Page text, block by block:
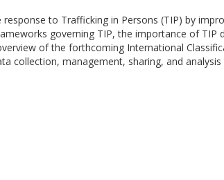
to Trafficking in Persons (TIP) by
governing TIP, the importance of TIP
of the forthcoming International
collection, management, sharing, and